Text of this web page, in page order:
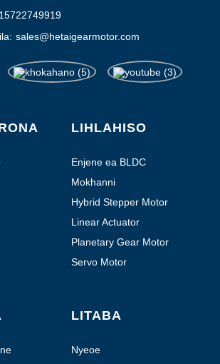
sales@hetaigearmotor.com
LIHLAHISO
Enjene ea BLDC
Mokhanni
Hybrid Stepper Motor
Linear Actuator
Planetary Gear Motor
Servo Motor
LITABA
Nyeoe